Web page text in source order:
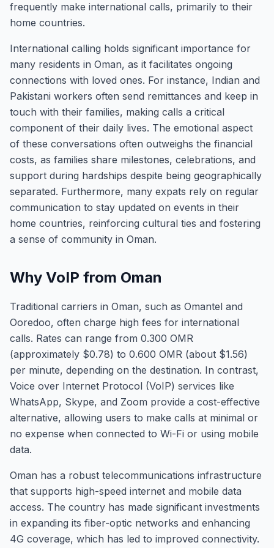
frequently make international calls, primarily to their
home countries.
International calling holds significant importance for
many residents in Oman, as it facilitates ongoing
connections with loved ones. For instance, Indian and
Pakistani workers often send remittances and keep in
touch with their families, making calls a critical
component of their daily lives. The emotional aspect
of these conversations often outweighs the financial
costs, as families share milestones, celebrations, and
support during hardships despite being geographically
separated. Furthermore, many expats rely on regular
communication to stay updated on events in their
home countries, reinforcing cultural ties and fostering
a sense of community in Oman.
Why VoIP from Oman
Traditional carriers in Oman, such as Omantel and
Ooredoo, often charge high fees for international
calls. Rates can range from 0.300 OMR
(approximately $0.78) to 0.600 OMR (about $1.56)
per minute, depending on the destination. In contrast,
Voice over Internet Protocol (VoIP) services like
WhatsApp, Skype, and Zoom provide a cost-effective
alternative, allowing users to make calls at minimal or
no expense when connected to Wi-Fi or using mobile
data.
Oman has a robust telecommunications infrastructure
that supports high-speed internet and mobile data
access. The country has made significant investments
in expanding its fiber-optic networks and enhancing
4G coverage, which has led to improved connectivity.